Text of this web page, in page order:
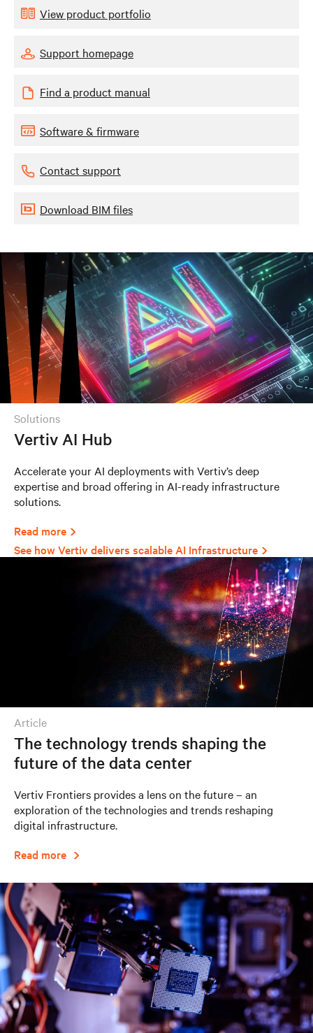
View product portfolio
Support homepage
Find a product manual
Software & firmware
Contact support
Download BIM files
solutions
Vertiv AI Hub
Accelerate your AI deployments with Vertiv’s deep
expertise and broad offering in AI-ready infrastructure
solutions.
Read more
See how Vertiv delivers scalable AI Infrastructure
article
The technology trends shaping the
future of the data center
Vertiv Frontiers provides a lens on the future – an
exploration of the technologies and trends reshaping
digital infrastructure.
Read more